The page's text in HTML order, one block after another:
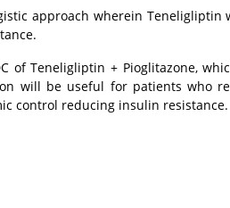
approach wherein Teneligliptin
of Teneligliptin + Pioglitazone,
will be useful for patients who
control reducing insulin resistance.